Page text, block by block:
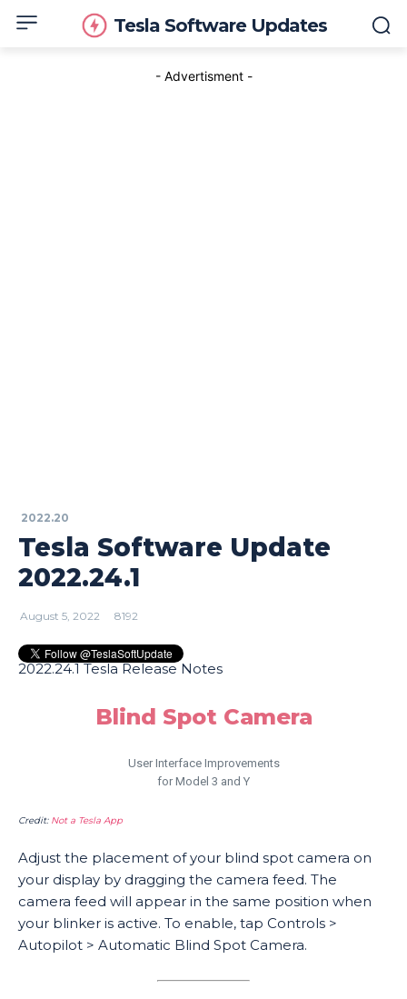
Tesla Software Updates
- Advertisment -
2022.20
Tesla Software Update
2022.24.1
August 5, 2022 8192
2022.24.1 Tesla Release Notes
Blind Spot Camera
User Interface Improvements
for Model 3 and Y
Credit: Not a Tesla App
Adjust the placement of your blind spot camera on
your display by dragging the camera feed. The
camera feed will appear in the same position when
your blinker is active. To enable, tap Controls >
Autopilot > Automatic Blind Spot Camera.